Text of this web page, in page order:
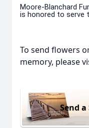
Moore-Blanchard
is honored to serve
To send flowers
memory, please
Send